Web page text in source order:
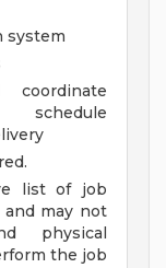
system
coordinate
list of job
may not
physical
the job